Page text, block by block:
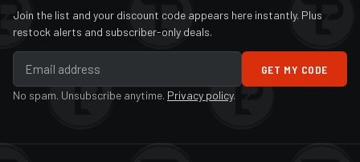
Join the list and your discount code appears here instantly. Plus
restock alerts and subscriber-only deals.
GET MY CODE
No spam. Unsubscribe anytime. Privacy policy.